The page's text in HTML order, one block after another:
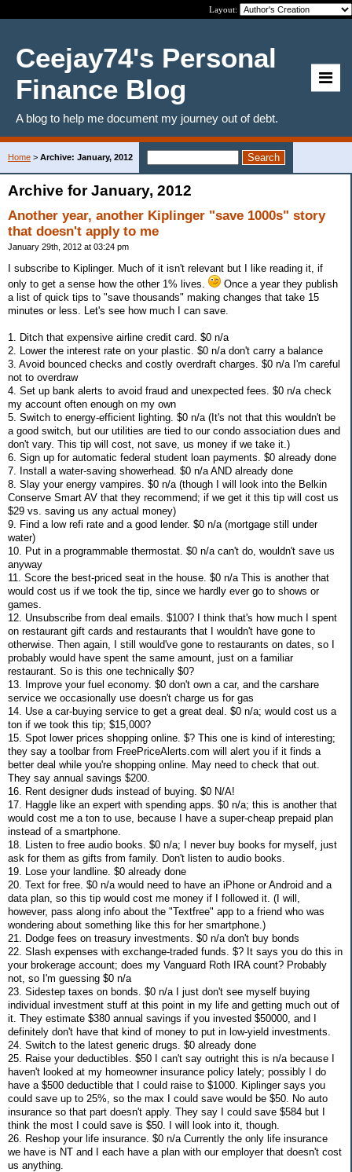
Layout:
Ceejay74's Personal
Finance Blog
A blog to help me document my journey out of debt.
Home > Archive: January, 2012
Archive for January, 2012
Another year, another Kiplinger "save 1000s" story
that doesn't apply to me
January 29th, 2012 at 03:24 pm
I subscribe to Kiplinger. Much of it isn't relevant but I like reading it, if
only to get a sense how the other 1% lives.
Once a year they publish
a list of quick tips to "save thousands" making changes that take 15
minutes or less. Let's see how much I can save.
1. Ditch that expensive airline credit card. $0 n/a
2. Lower the interest rate on your plastic. $0 n/a don't carry a balance
3. Avoid bounced checks and costly overdraft charges. $0 n/a I'm careful
not to overdraw
4. Set up bank alerts to avoid fraud and unexpected fees. $0 n/a check
my account often enough on my own
5. Switch to energy-efficient lighting. $0 n/a (It's not that this wouldn't be
a good switch, but our utilities are tied to our condo association dues and
don't vary. This tip will cost, not save, us money if we take it.)
6. Sign up for automatic federal student loan payments. $0 already done
7. Install a water-saving showerhead. $0 n/a AND already done
8. Slay your energy vampires. $0 n/a (though I will look into the Belkin
Conserve Smart AV that they recommend; if we get it this tip will cost us
$29 vs. saving us any actual money)
9. Find a low refi rate and a good lender. $0 n/a (mortgage still under
water)
10. Put in a programmable thermostat. $0 n/a can't do, wouldn't save us
anyway
11. Score the best-priced seat in the house. $0 n/a This is another that
would cost us if we took the tip, since we hardly ever go to shows or
games.
12. Unsubscribe from deal emails. $100? I think that's how much I spent
on restaurant gift cards and restaurants that I wouldn't have gone to
otherwise. Then again, I still would've gone to restaurants on dates, so I
probably would have spent the same amount, just on a familiar
restaurant. So is this one technically $0?
13. Improve your fuel economy. $0 don't own a car, and the carshare
service we occasionally use doesn't charge us for gas
14. Use a car-buying service to get a great deal. $0 n/a; would cost us a
ton if we took this tip; $15,000?
15. Spot lower prices shopping online. $? This one is kind of interesting;
they say a toolbar from FreePriceAlerts.com will alert you if it finds a
better deal while you're shopping online. May need to check that out.
They say annual savings $200.
16. Rent designer duds instead of buying. $0 N/A!
17. Haggle like an expert with spending apps. $0 n/a; this is another that
would cost me a ton to use, because I have a super-cheap prepaid plan
instead of a smartphone.
18. Listen to free audio books. $0 n/a; I never buy books for myself, just
ask for them as gifts from family. Don't listen to audio books.
19. Lose your landline. $0 already done
20. Text for free. $0 n/a would need to have an iPhone or Android and a
data plan, so this tip would cost me money if I followed it. (I will,
however, pass along info about the "Textfree" app to a friend who was
wondering about something like this for her smartphone.)
21. Dodge fees on treasury investments. $0 n/a don't buy bonds
22. Slash expenses with exchange-traded funds. $? It says you do this in
your brokerage account; does my Vanguard Roth IRA count? Probably
not, so I'm guessing $0 n/a
23. Sidestep taxes on bonds. $0 n/a I just don't see myself buying
individual investment stuff at this point in my life and getting much out of
it. They estimate $380 annual savings if you invested $50000, and I
definitely don't have that kind of money to put in low-yield investments.
24. Switch to the latest generic drugs. $0 already done
25. Raise your deductibles. $50 I can't say outright this is n/a because I
haven't looked at my homeowner insurance policy lately; possibly I do
have a $500 deductible that I could raise to $1000. Kiplinger says you
could save up to 25%, so the max I could save would be $50. No auto
insurance so that part doesn't apply. They say I could save $584 but I
think the most I could save is $50. I will look into it, though.
26. Reshop your life insurance. $0 n/a Currently the only life insurance
we have is NT and I each have a plan with our employer that doesn't cost
us anything.